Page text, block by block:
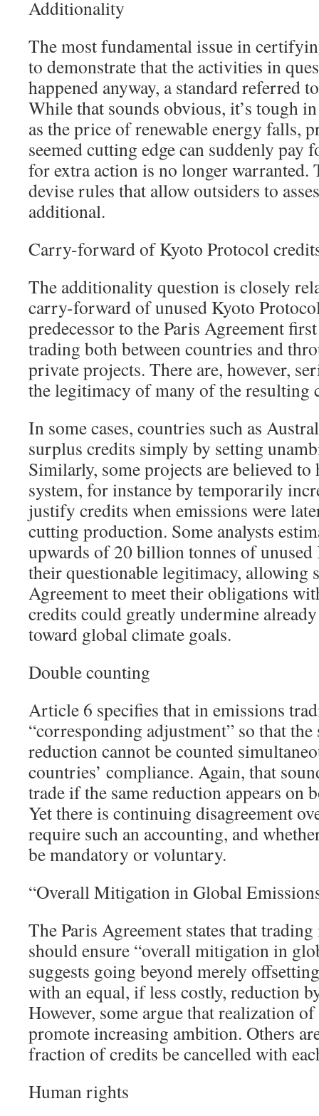
Additionality
The most fundamental issue in
to demonstrate that the activities in
happened anyway, a standard referred
While that sounds obvious, it’s tough
as the price of renewable energy falls,
seemed cutting edge can suddenly pay
for extra action is no longer warranted.
devise rules that allow outsiders to
additional.
Carry-forward of Kyoto Protocol
The additionality question is closely
carry-forward of unused Kyoto
predecessor to the Paris Agreement
trading both between countries and
private projects. There are, however,
the legitimacy of many of the resulting
In some cases, countries such as
surplus credits simply by setting
Similarly, some projects are believed to
system, for instance by temporarily
justify credits when emissions were
cutting production. Some analysts
upwards of 20 billion tonnes of
their questionable legitimacy, allowing
Agreement to meet their obligations
credits could greatly undermine
toward global climate goals.
Double counting
Article 6 specifies that in emissions
“corresponding adjustment” so that the
reduction cannot be counted
countries’ compliance. Again, that
trade if the same reduction appears on
Yet there is continuing disagreement
require such an accounting, and
be mandatory or voluntary.
“Overall Mitigation in Global
The Paris Agreement states that
should ensure “overall mitigation in
suggests going beyond merely
with an equal, if less costly, reduction
However, some argue that realization
promote increasing ambition. Others
fraction of credits be cancelled with
Human rights